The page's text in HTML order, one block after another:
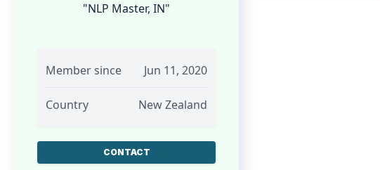
"NLP Master, IN"
Member since Jun 11, 2020
Country New Zealand
CONTACT